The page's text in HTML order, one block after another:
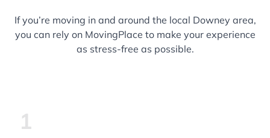
If you’re moving in and around the local Downey area,
you can rely on MovingPlace to make your experience
as stress-free as possible.
1